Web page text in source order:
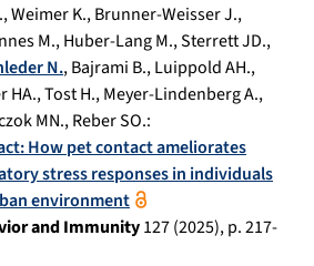
,Weimer K.,Brunner-Weisser J.,
M.,Huber-Lang M.,Sterrett JD.,
N.,Bajrami B.,Luippold AH.,
HA.,Tost H.,Meyer-Lindenberg A.,
MN.,Reber SO.:
How pet contact ameliorates
stress responses in individuals
environment
and Immunity127(2025), p.217-